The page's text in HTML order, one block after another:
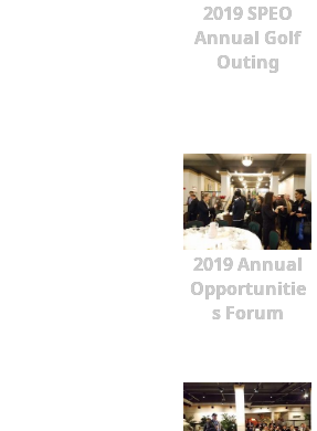
2019 SPEO
Annual Golf
Outing
2019 Annual
Opportunitie
s Forum